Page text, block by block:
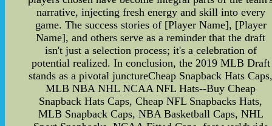
narrative, injecting fresh energy and skill into every
game. The success stories of [Player Name], [Player
Name], and others serve as a reminder that the draft
isn't just a selection process; it's a celebration of
potential realized. In conclusion, the 2019 MLB Draft
stands as a pivotal junctureCheap Snapback Hats
MLB NBA NHL NCAA NFL Hats--Buy Cheap
Snapback Hats Caps, Cheap NFL Snapbacks Hats,
MLB Snapback Caps, NBA Basketball Caps, NHL